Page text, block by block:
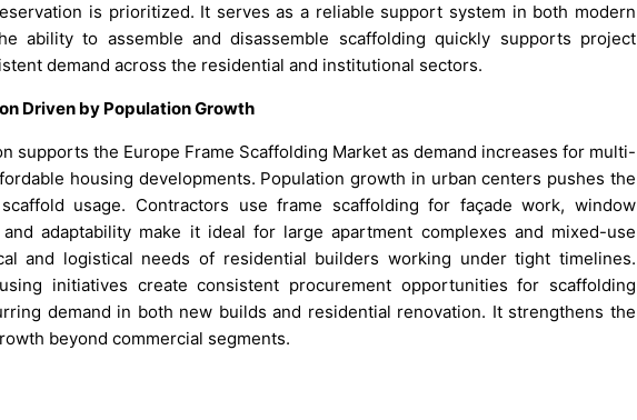
is prioritized. It serves as a reliable support system in both modern
ability to assemble and disassemble scaffolding quickly supports project
demand across the residential and institutional sectors.
Driven by Population Growth
supports the Europe Frame Scaffolding Market as demand increases for multi-
housing developments. Population growth in urban centers pushes the
usage. Contractors use frame scaffolding for façade work, window
adaptability make it ideal for large apartment complexes and mixed-use
and logistical needs of residential builders working under tight timelines.
initiatives create consistent procurement opportunities for scaffolding
demand in both new builds and residential renovation. It strengthens the
beyond commercial segments.